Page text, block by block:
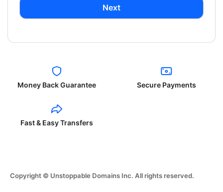
Next
Money Back Guarantee Secure Payments
Fast & Easy Transfers
Copyright © Unstoppable Domains Inc. All rights reserved.